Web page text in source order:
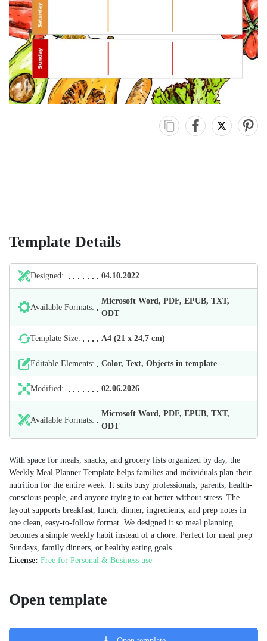
Template Details
Designed: 04.10.2022
Available Formats:
Microsoft Word, PDF, EPUB, TXT,
ODT
Template Size: А4 (21 х 24,7 cm)
Editable Elements: Color, Text, Objects in template
Modified: 02.06.2026
Available Formats:
Microsoft Word, PDF, EPUB, TXT,
ODT
With space for meals, snacks, and grocery lists organized by day, the
Weekly Meal Planner Template helps families and individuals plan their
nutrition for the entire week. It suits busy professionals, parents, health-
conscious people, and anyone trying to eat better without stress. The
layout supports breakfast, lunch, dinner, ingredients, and prep notes in
one clean, easy-to-follow format. We designed it so meal planning
becomes a simple weekly habit instead of a chore. Perfect for meal prep
Sundays, family dinners, or healthy eating goals.
License: Free for Personal & Business use
Open template